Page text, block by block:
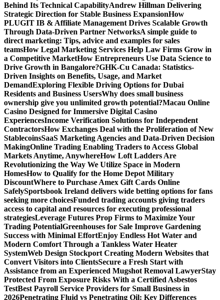
Behind Its Technical CapabilityAndrew Hillman Delivering
Strategic Direction for Stable Business ExpansionHow
PLUGIT IB & Affiliate Management Drives Scalable Growth
Through Data-Driven Partner NetworksA simple guide to
direct marketing: Tips, advice and examples for sales
teamsHow Legal Marketing Services Help Law Firms Grow in
a Competitive MarketHow Entrepreneurs Use Data Science to
Drive Growth in Bangalore?GHK-Cu Canada: Statistics-
Driven Insights on Benefits, Usage, and Market
DemandExploring Flexible Driving Options for Dubai
Residents and Business UsersWhy does small business
ownership give you unlimited growth potential?Macau Online
Casino Designed for Immersive Digital Casino
ExperiencesIncome Verification Solutions for Independent
ContractorsHow Exchanges Deal with the Proliferation of New
StablecoinsSaaS Marketing Agencies and Data-Driven Decision
MakingOnline Trading Enabling Traders to Access Global
Markets Anytime, AnywhereHow Loft Ladders Are
Revolutionizing the Way We Utilize Space in Modern
HomesHow to Qualify for the Home Depot Military
DiscountWhere to Purchase Amex Gift Cards Online
SafelySportsbook Ireland delivers wide betting options for fans
seeking more choicesFunded trading accounts giving traders
access to capital and resources for executing professional
strategiesLeverage Futures Prop Firms to Maximize Your
Trading PotentialGreenhouses for Sale Improve Gardening
Success with Minimal EffortEnjoy Endless Hot Water and
Modern Comfort Through a Tankless Water Heater
SystemWeb Design Stockport Creating Modern Websites that
Convert Visitors into ClientsSecure a Fresh Start with
Assistance from an Experienced Mugshot Removal LawyerStay
Protected From Exposure Risks With a Certified Asbestos
TestBest Payroll Service Providers for Small Business in
2026Penetrating Fluid vs Penetrating Oil: Key Differences